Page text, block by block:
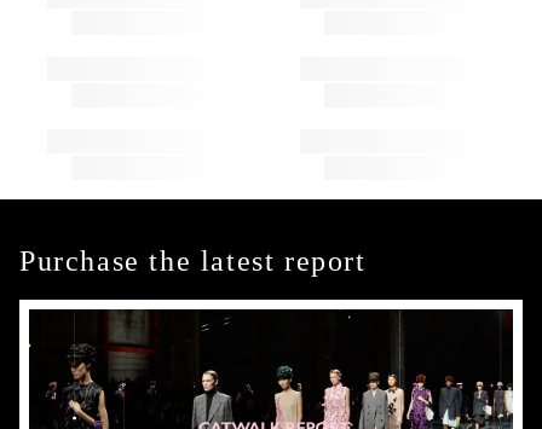
Purchase the latest report